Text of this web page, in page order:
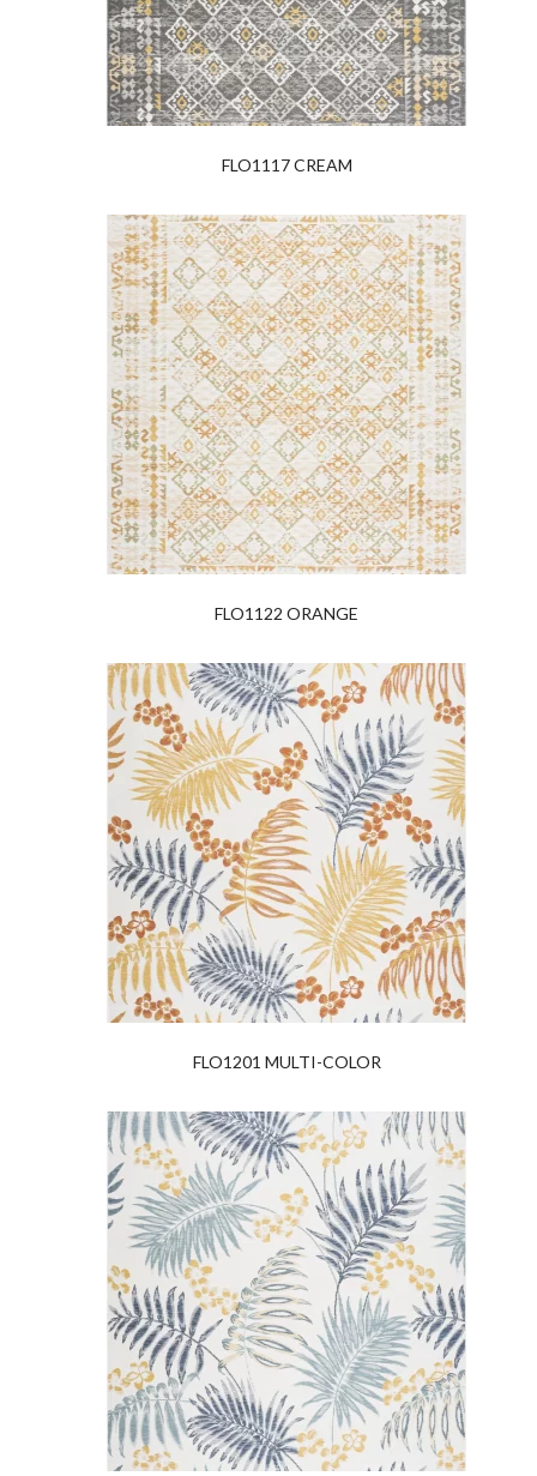
FLO1117 CREAM
FLO1122 ORANGE
FLO1201 MULTI-COLOR